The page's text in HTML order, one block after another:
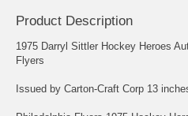
Product Description
1975 Darryl Sittler Hockey Heroes
Flyers
Issued by Carton-Craft Corp 13